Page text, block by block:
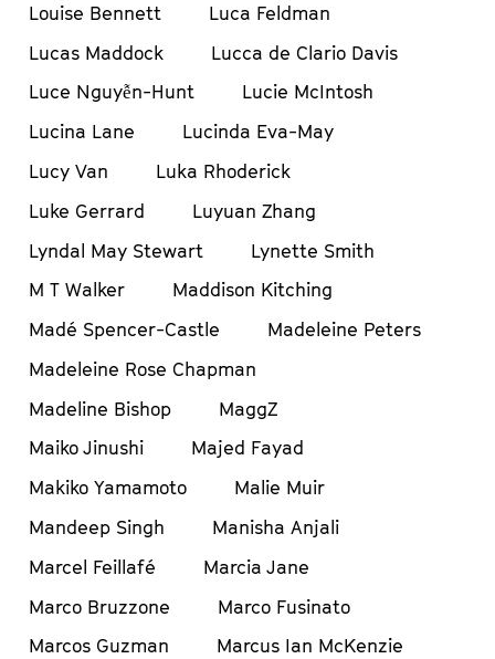
Louise Bennett
Luca Feldman
Lucas Maddock
Lucca de Clario Davis
Luce Nguyễn-Hunt
Lucie McIntosh
Lucina Lane
Lucinda Eva-May
Lucy Van
Luka Rhoderick
Luke Gerrard
Luyuan Zhang
Lyndal May Stewart
Lynette Smith
M T Walker
Maddison Kitching
Madé Spencer-Castle
Madeleine Peters
Madeleine Rose Chapman
Madeline Bishop
MaggZ
Maiko Jinushi
Majed Fayad
Makiko Yamamoto
Malie Muir
Mandeep Singh
Manisha Anjali
Marcel Feillafé
Marcia Jane
Marco Bruzzone
Marco Fusinato
Marcos Guzman
Marcus Ian McKenzie